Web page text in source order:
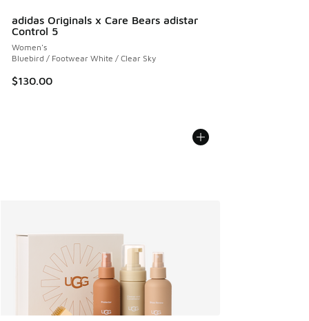
adidas Originals x Care Bears adistar
Control 5
Women's
Bluebird / Footwear White / Clear Sky
$130.00